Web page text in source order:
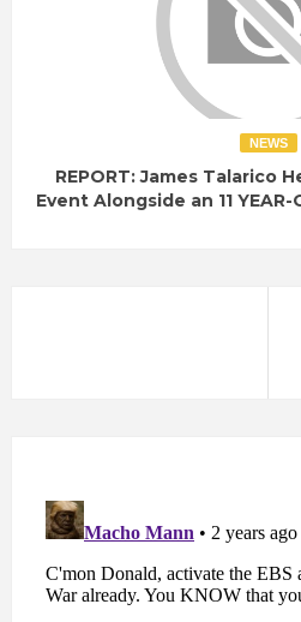
NEWS
REPORT: James Talarico
Event Alongside an 11